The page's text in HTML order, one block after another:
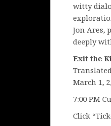
witty
Jon Ares,
deeply
Exit the
March 1,
7:00 PM
Click